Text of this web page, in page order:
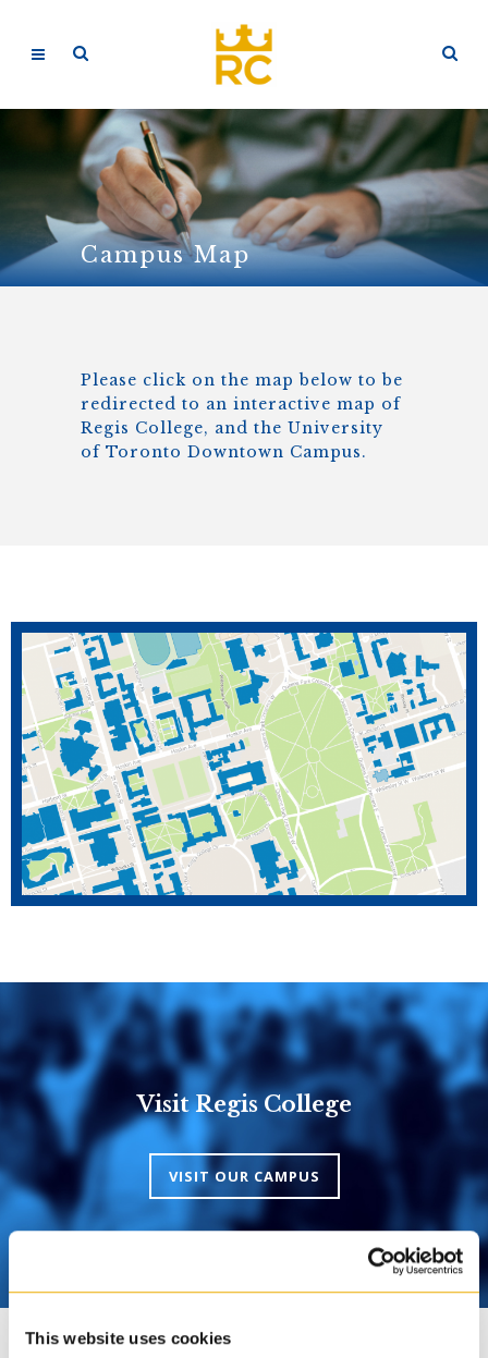
This website uses cookies
Campus Map
Please click on the map below to be
redirected to an interactive map of
Regis College, and the University
of Toronto Downtown Campus.
Visit Regis College
VISIT OUR CAMPUS